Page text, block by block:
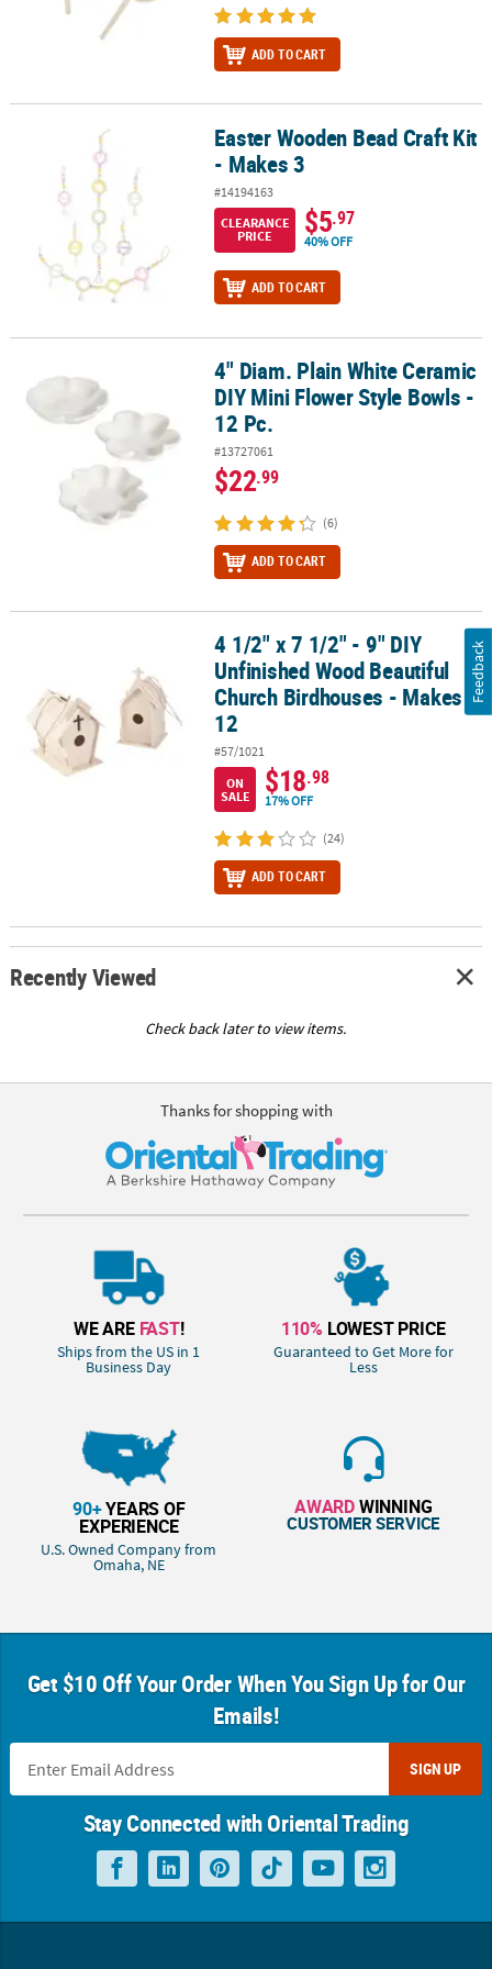
ADD TO CART
Easter Wooden Bead Craft Kit - Makes 3Easter Wooden Bead Craft Kit
- Makes 3
#14194163
CLEARANCE
PRICE
$5.97
40% OFF
ADD TO CART
4" Diam. Plain White Ceramic DIY Mini Flower Style Bowls - 12 Pc.
4" Diam. Plain White Ceramic
DIY Mini Flower Style Bowls -
12 Pc.
#13727061
$22.99
(6)
ADD TO CART
4 1/2" x 7 1/2" - 9" DIY Unfinished Wood Beautiful Church
4 1/2" x 7 1/2" - 9" DIY
Unfinished Wood Beautiful
Church Birdhouses - Makes
12
#57/1021
ON
SALE
$18.98
17% OFF
(24)
ADD TO CART
Recently Viewed
Check back later to view items.
Thanks for shopping with
WE ARE FAST!
Ships from the US in 1
Business Day
110% LOWEST PRICE
Guaranteed to Get More for
Less
90+YEARS OF
EXPERIENCE
U.S. Owned Company from
Omaha, NE
AWARDWINNING
CUSTOMER SERVICE
Get $10 Off Your Order When You Sign Up for Our
Emails!
SIGN UP
Stay Connected with Oriental Trading
Feedback